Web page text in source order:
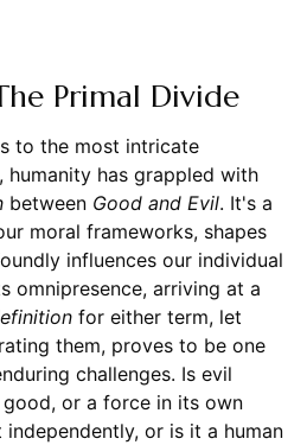
Primal Divide
to the most intricate
humanity has grappled with
between Good and Evil. It's a
moral frameworks, shapes
influences our individual
omnipresence, arriving at a
for either term, let
them, proves to be one
challenges. Is evil
or a force in its own
or is it a human